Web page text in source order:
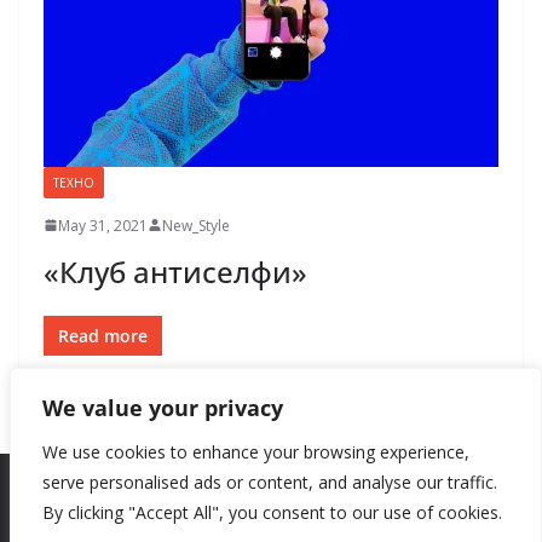
We value your privacy
We use cookies to enhance your browsing experience,
serve personalised ads or content, and analyse our traffic.
By clicking "Accept All", you consent to our use of cookies.
ТЕХНО
May 31, 2021 New_Style
«Клуб антиселфи»
Read more